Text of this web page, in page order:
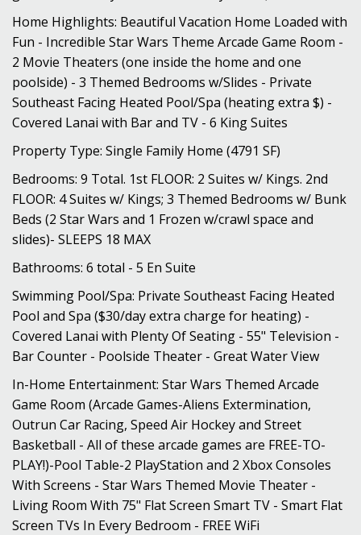
Home Highlights: Beautiful Vacation Home Loaded with
Fun - Incredible Star Wars Theme Arcade Game Room -
2 Movie Theaters (one inside the home and one
poolside) - 3 Themed Bedrooms w/Slides - Private
Southeast Facing Heated Pool/Spa (heating extra $) -
Covered Lanai with Bar and TV - 6 King Suites
Property Type: Single Family Home (4791 SF)
Bedrooms: 9 Total. 1st FLOOR: 2 Suites w/ Kings. 2nd
FLOOR: 4 Suites w/ Kings; 3 Themed Bedrooms w/ Bunk
Beds (2 Star Wars and 1 Frozen w/crawl space and
slides)- SLEEPS 18 MAX
Bathrooms: 6 total - 5 En Suite
Swimming Pool/Spa: Private Southeast Facing Heated
Pool and Spa ($30/day extra charge for heating) -
Covered Lanai with Plenty Of Seating - 55" Television -
Bar Counter - Poolside Theater - Great Water View
In-Home Entertainment: Star Wars Themed Arcade
Game Room (Arcade Games-Aliens Extermination,
Outrun Car Racing, Speed Air Hockey and Street
Basketball - All of these arcade games are FREE-TO-
PLAY!)-Pool Table-2 PlayStation and 2 Xbox Consoles
With Screens - Star Wars Themed Movie Theater -
Living Room With 75" Flat Screen Smart TV - Smart Flat
Screen TVs In Every Bedroom - FREE WiFi